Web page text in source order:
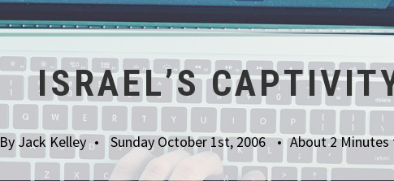
ISRAEL’S
By Jack Kelley Sunday October 1st, 2006 About 2 Minutes